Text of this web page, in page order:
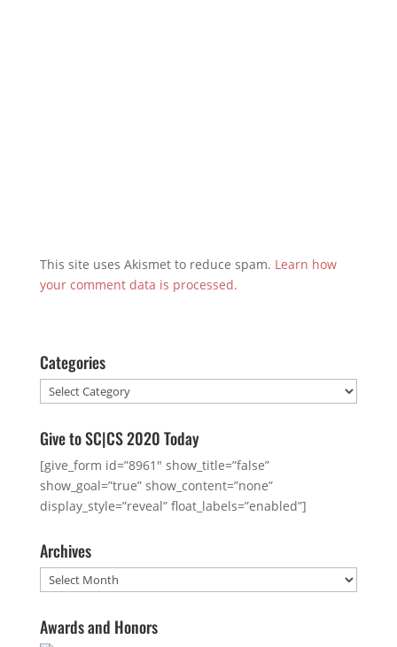
This site uses Akismet to reduce spam. Learn how
your comment data is processed.
Categories
Categories
Give to SC|CS 2020 Today
[give_form id=”8961″ show_title=”false”
show_goal=”true” show_content=”none”
display_style=”reveal” float_labels=”enabled”]
Archives
Archives
Awards and Honors